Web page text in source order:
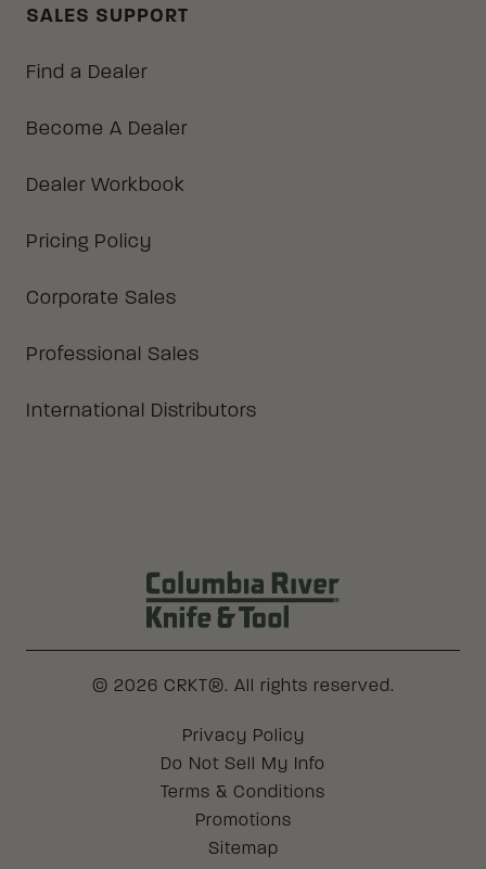
SALES SUPPORT
Find a Dealer
Become A Dealer
Dealer Workbook
Pricing Policy
Corporate Sales
Professional Sales
International Distributors
© 2026 CRKT®. All rights reserved.
Legal
Privacy Policy
Do Not Sell My Info
Terms & Conditions
Promotions
Sitemap